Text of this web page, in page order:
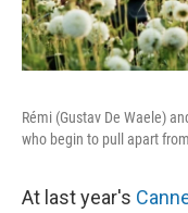
Rémi (Gustav De Waele)
who begin to pull apart
At last year's